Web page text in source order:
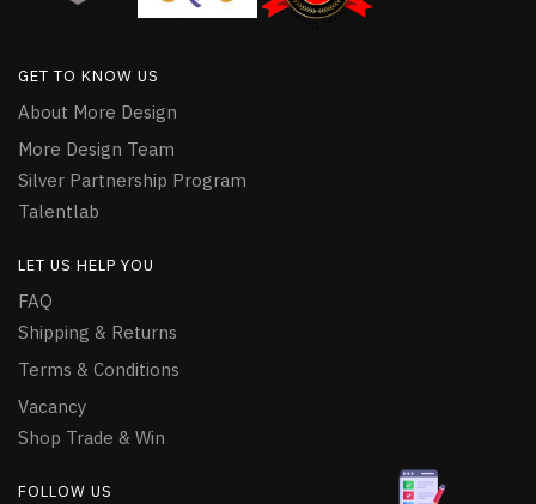
GET TO KNOW US
About More Design
More Design Team
Silver Partnership Program
Talentlab
LET US HELP YOU
FAQ
Shipping & Returns
Terms & Conditions
Vacancy
Shop Trade & Win
FOLLOW US